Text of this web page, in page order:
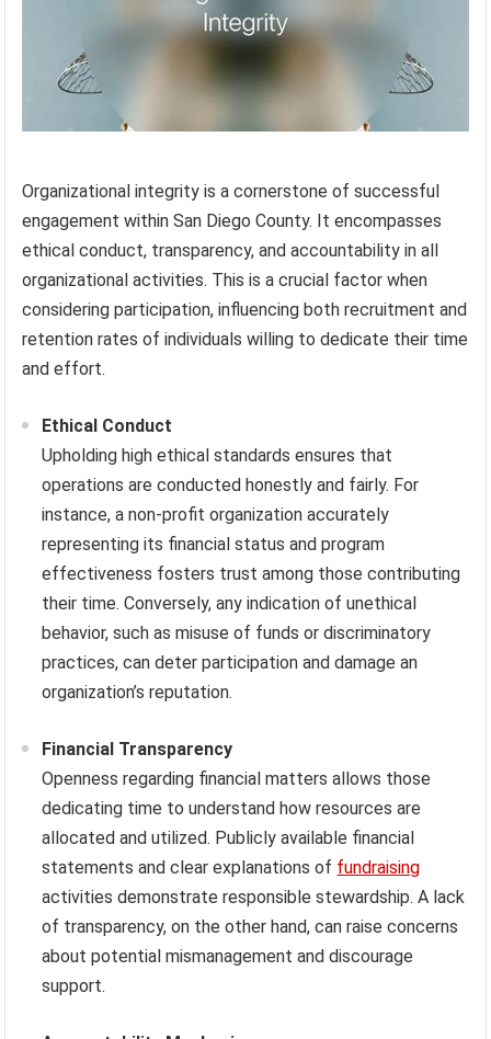
Organizational integrity is a cornerstone of successful
engagement within San Diego County. It encompasses
ethical conduct, transparency, and accountability in all
organizational activities. This is a crucial factor when
considering participation, influencing both recruitment and
retention rates of individuals willing to dedicate their time
and effort.
Ethical Conduct
Upholding high ethical standards ensures that
operations are conducted honestly and fairly. For
instance, a non-profit organization accurately
representing its financial status and program
effectiveness fosters trust among those contributing
their time. Conversely, any indication of unethical
behavior, such as misuse of funds or discriminatory
practices, can deter participation and damage an
organization’s reputation.
Financial Transparency
Openness regarding financial matters allows those
dedicating time to understand how resources are
allocated and utilized. Publicly available financial
statements and clear explanations of fundraising
activities demonstrate responsible stewardship. A lack
of transparency, on the other hand, can raise concerns
about potential mismanagement and discourage
support.